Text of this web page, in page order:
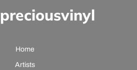
preciousvinyl
Home
Artists